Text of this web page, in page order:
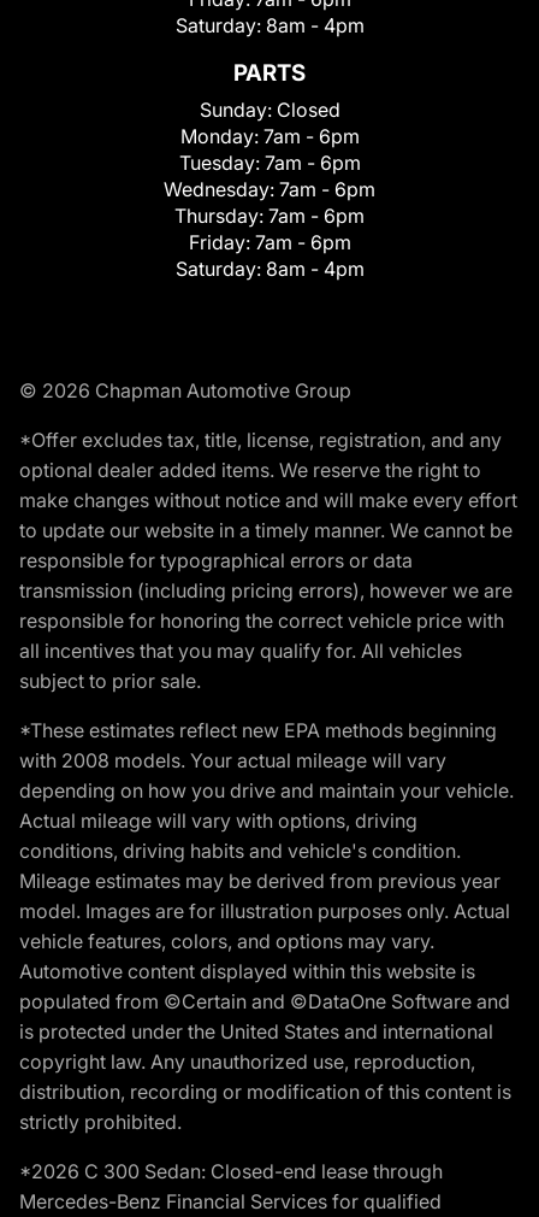
Saturday: 8am - 4pm
PARTS
Sunday: Closed
Monday: 7am - 6pm
Tuesday: 7am - 6pm
Wednesday: 7am - 6pm
Thursday: 7am - 6pm
Friday: 7am - 6pm
Saturday: 8am - 4pm
© 2026 Chapman Automotive Group
*Offer excludes tax, title, license, registration, and any
optional dealer added items. We reserve the right to
make changes without notice and will make every effort
to update our website in a timely manner. We cannot be
responsible for typographical errors or data
transmission (including pricing errors), however we are
responsible for honoring the correct vehicle price with
all incentives that you may qualify for. All vehicles
subject to prior sale.
*These estimates reflect new EPA methods beginning
with 2008 models. Your actual mileage will vary
depending on how you drive and maintain your vehicle.
Actual mileage will vary with options, driving
conditions, driving habits and vehicle's condition.
Mileage estimates may be derived from previous year
model. Images are for illustration purposes only. Actual
vehicle features, colors, and options may vary.
Automotive content displayed within this website is
populated from ©Certain and ©DataOne Software and
is protected under the United States and international
copyright law. Any unauthorized use, reproduction,
distribution, recording or modification of this content is
strictly prohibited.
*2026 C 300 Sedan: Closed-end lease through
Mercedes-Benz Financial Services for qualified